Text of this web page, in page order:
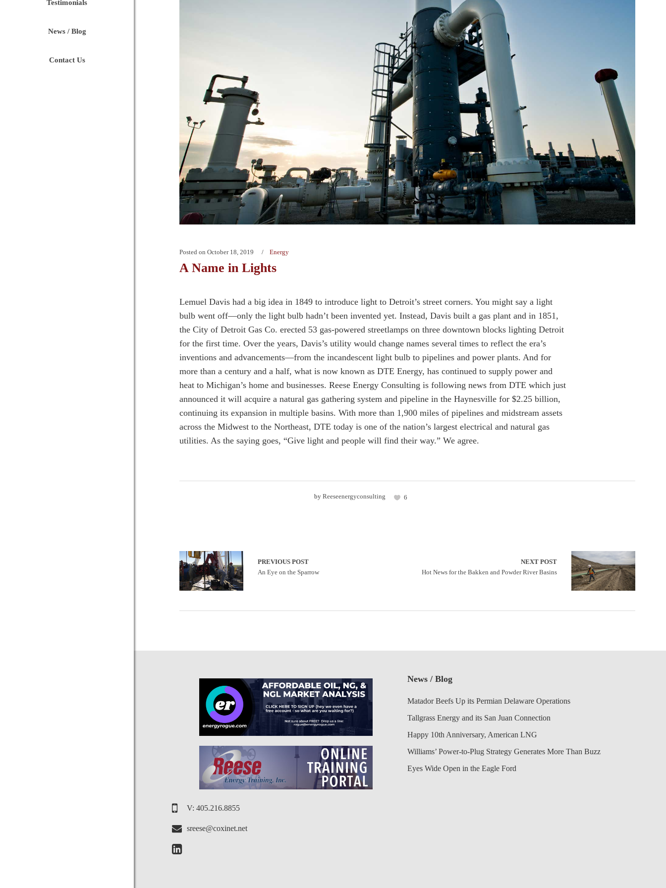
Testimonials
News / Blog
Contact Us
Posted on October 18, 2019 Energy
A Name in Lights
Lemuel Davis had a big idea in 1849 to introduce light to Detroit’s street corners. You might say a light
bulb went off—only the light bulb hadn’t been invented yet. Instead, Davis built a gas plant and in 1851,
the City of Detroit Gas Co. erected 53 gas-powered streetlamps on three downtown blocks lighting Detroit
for the first time. Over the years, Davis’s utility would change names several times to reflect the era’s
inventions and advancements—from the incandescent light bulb to pipelines and power plants. And for
more than a century and a half, what is now known as DTE Energy, has continued to supply power and
heat to Michigan’s home and businesses. Reese Energy Consulting is following news from DTE which just
announced it will acquire a natural gas gathering system and pipeline in the Haynesville for $2.25 billion,
continuing its expansion in multiple basins. With more than 1,900 miles of pipelines and midstream assets
across the Midwest to the Northeast, DTE today is one of the nation’s largest electrical and natural gas
utilities. As the saying goes, “Give light and people will find their way.” We agree.
by Reeseenergyconsulting 6
PREVIOUS POST
An Eye on the Sparrow
NEXT POST
Hot News for the Bakken and Powder River Basins
V: 405.216.8855
sreese@coxinet.net
News / Blog
Matador Beefs Up its Permian Delaware Operations
Tallgrass Energy and its San Juan Connection
Happy 10th Anniversary, American LNG
Williams’ Power-to-Plug Strategy Generates More Than Buzz
Eyes Wide Open in the Eagle Ford